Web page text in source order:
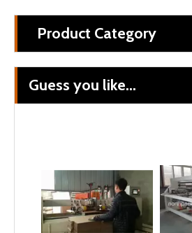
Product Category
Guess you like...